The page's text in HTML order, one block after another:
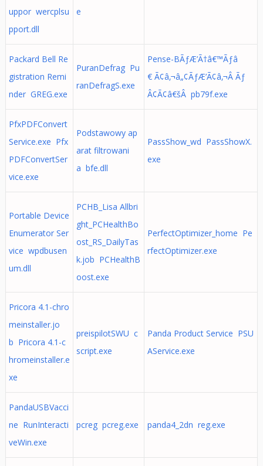
uppor wercplsu
pport.dll
e
Packard Bell Re
gistration Remi
nder GREG.exe
PuranDefrag Pu
ranDefragS.exe
Pense-BÃƒÆ’Ã†â€™Ãƒâ
€ Ã¢â‚¬â„¢ÃƒÆ’Ã¢â‚¬Â Ãƒ
Â¢Ã¢â€šÂ pb79f.exe
PfxPDFConvert
Service.exe Pfx
PDFConvertSer
vice.exe
Podstawowy ap
arat filtrowani
a bfe.dll
PassShow_wd PassShowX.
exe
Portable Device
Enumerator Ser
vice wpdbusen
um.dll
PCHB_Lisa Allbri
ght_PCHealthBo
ost_RS_DailyTas
k.job PCHealthB
oost.exe
PerfectOptimizer_home Pe
rfectOptimizer.exe
Pricora 4.1-chro
meinstaller.jo
b Pricora 4.1-c
hromeinstaller.e
xe
preispilotSWU c
script.exe
Panda Product Service PSU
AService.exe
PandaUSBVacci
ne RunInteracti
veWin.exe
pcreg pcreg.exe panda4_2dn reg.exe